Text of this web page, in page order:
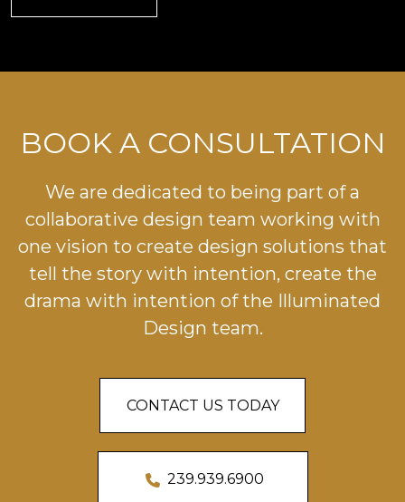
BOOK A CONSULTATION
We are dedicated to being part of a
collaborative design team working with
one vision to create design solutions that
tell the story with intention, create the
drama with intention of the Illuminated
Design team.
CONTACT US TODAY
239.939.6900